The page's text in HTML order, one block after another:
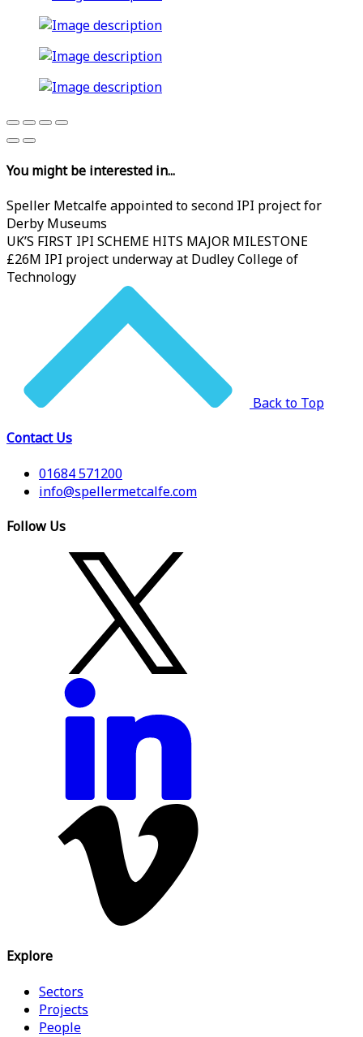
You might be interested in...
Speller Metcalfe appointed to second IPI project for
Derby Museums
UK’S FIRST IPI SCHEME HITS MAJOR MILESTONE
£26M IPI project underway at Dudley College of
Technology
Back to Top
Contact Us
01684 571200
info@spellermetcalfe.com
Follow Us
Explore
Sectors
Projects
People